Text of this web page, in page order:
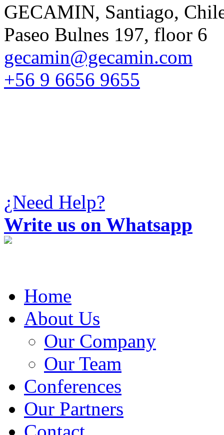
GECAMIN, Santiago,
Paseo Bulnes 197, floor 6
gecamin@gecamin.com
+56 9 6656 9655
¿Need Help?
Write us on Whatsapp
Home
About Us
Our Company
Our Team
Conferences
Our Partners